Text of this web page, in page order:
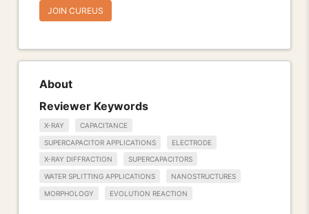
JOIN CUREUS
About
Reviewer Keywords
X-RAY CAPACITANCE
SUPERCAPACITOR APPLICATIONS ELECTRODE
X-RAY DIFFRACTION SUPERCAPACITORS
WATER SPLITTING APPLICATIONS NANOSTRUCTURES
MORPHOLOGY EVOLUTION REACTION